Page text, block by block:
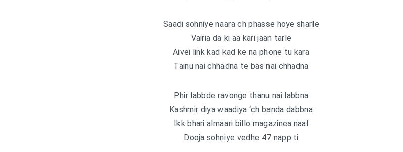
Saadi sohniye naara ch phasse hoye sharle
Vairia da ki aa kari jaan tarle
Aivei link kad kad ke na phone tu kara
Tainu nai chhadna te bas nai chhadna
Phir labbde ravonge thanu nai labbna
Kashmir diya waadiya ‘ch banda dabbna
Ikk bhari almaari billo magazinea naal
Dooja sohniye vedhe 47 napp ti